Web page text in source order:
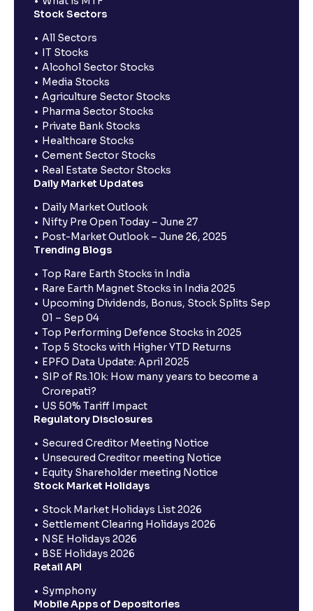
Stock Sectors
All Sectors
IT Stocks
Alcohol Sector Stocks
Media Stocks
Agriculture Sector Stocks
Pharma Sector Stocks
Private Bank Stocks
Healthcare Stocks
Cement Sector Stocks
Real Estate Sector Stocks
Daily Market Updates
Daily Market Outlook
Nifty Pre Open Today – June 27
Post-Market Outlook – June 26, 2025
Trending Blogs
Top Rare Earth Stocks in India
Rare Earth Magnet Stocks in India 2025
Upcoming Dividends, Bonus, Stock Splits Sep
01 – Sep 04
Top Performing Defence Stocks in 2025
Top 5 Stocks with Higher YTD Returns
EPFO Data Update: April 2025
SIP of Rs.10k: How many years to become a
Crorepati?
US 50% Tariff Impact
Regulatory Disclosures
Secured Creditor Meeting Notice
Unsecured Creditor meeting Notice
Equity Shareholder meeting Notice
Stock Market Holidays
Stock Market Holidays List 2026
Settlement Clearing Holidays 2026
NSE Holidays 2026
BSE Holidays 2026
Retail API
Symphony
Mobile Apps of Depositories